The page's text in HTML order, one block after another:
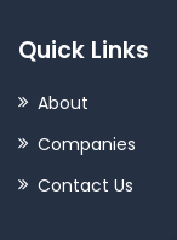
Quick Links
About
Companies
Contact Us